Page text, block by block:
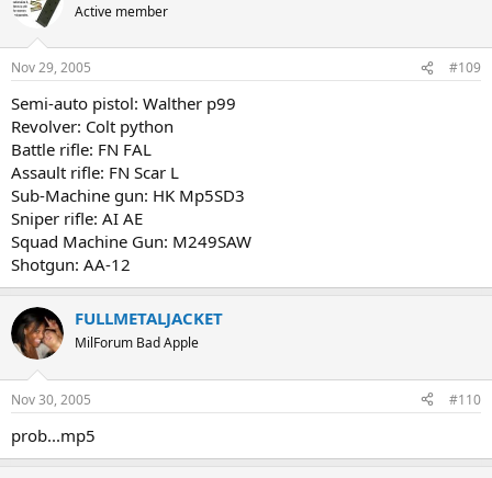
Active member
Nov 29, 2005 #109
Semi-auto pistol: Walther p99
Revolver: Colt python
Battle rifle: FN FAL
Assault rifle: FN Scar L
Sub-Machine gun: HK Mp5SD3
Sniper rifle: AI AE
Squad Machine Gun: M249SAW
Shotgun: AA-12
FULLMETALJACKET
MilForum Bad Apple
Nov 30, 2005 #110
prob...mp5